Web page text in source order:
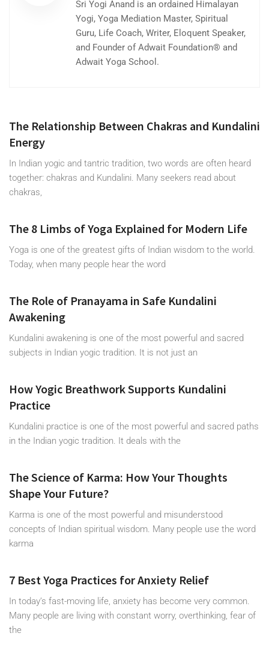
Sri Yogi Anand is an ordained Himalayan
Yogi, Yoga Mediation Master, Spiritual
Guru, Life Coach, Writer, Eloquent Speaker,
and Founder of Adwait Foundation® and
Adwait Yoga School.
The Relationship Between Chakras and Kundalini
Energy
In Indian yogic and tantric tradition, two words are often heard
together: chakras and Kundalini. Many seekers read about
chakras,
The 8 Limbs of Yoga Explained for Modern Life
Yoga is one of the greatest gifts of Indian wisdom to the world.
Today, when many people hear the word
The Role of Pranayama in Safe Kundalini
Awakening
Kundalini awakening is one of the most powerful and sacred
subjects in Indian yogic tradition. It is not just an
How Yogic Breathwork Supports Kundalini
Practice
Kundalini practice is one of the most powerful and sacred paths
in the Indian yogic tradition. It deals with the
The Science of Karma: How Your Thoughts
Shape Your Future?
Karma is one of the most powerful and misunderstood
concepts of Indian spiritual wisdom. Many people use the word
karma
7 Best Yoga Practices for Anxiety Relief
In today’s fast-moving life, anxiety has become very common.
Many people are living with constant worry, overthinking, fear of
the